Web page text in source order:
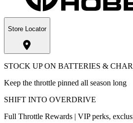
Store Locator
STOCK UP ON BATTERIES &
Keep the throttle pinned all season long
SHIFT INTO OVERDRIVE
Full Throttle Rewards | VIP perks,